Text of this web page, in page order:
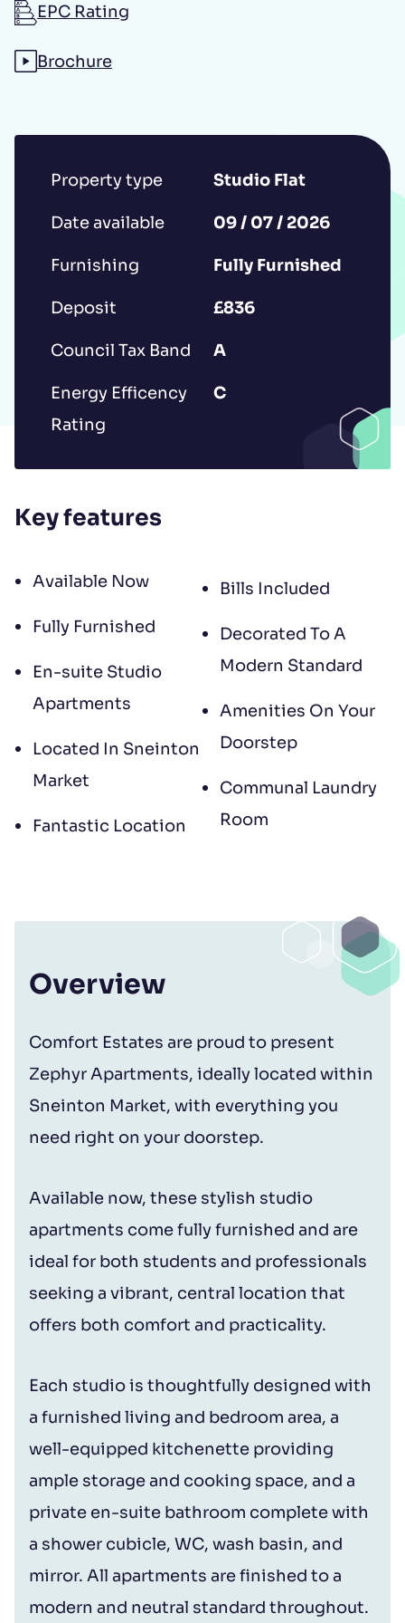
Additional message
*IMPORTANT: This booking request does
not constitute a formal reservation of the
property. Your booking request is subject
to contract, tenant referencing and
please read ourPrivacy Policy
EPC Rating
Brochure
Property type Studio Flat
Date available 09 / 07 / 2026
Furnishing Fully Furnished
Deposit £836
Council Tax Band A
Energy Efficency
Rating
C
Key features
Available Now
Fully Furnished
En-suite Studio
Apartments
Located In Sneinton
Market
Fantastic Location
Bills Included
Decorated To A
Modern Standard
Amenities On Your
Doorstep
Communal Laundry
Room
Overview
Comfort Estates are proud to present
Zephyr Apartments, ideally located within
Sneinton Market, with everything you
need right on your doorstep.
Available now, these stylish studio
apartments come fully furnished and are
ideal for both students and professionals
seeking a vibrant, central location that
offers both comfort and practicality.
Each studio is thoughtfully designed with
a furnished living and bedroom area, a
well-equipped kitchenette providing
ample storage and cooking space, and a
private en-suite bathroom complete with
a shower cubicle, WC, wash basin, and
mirror. All apartments are finished to a
modern and neutral standard throughout.